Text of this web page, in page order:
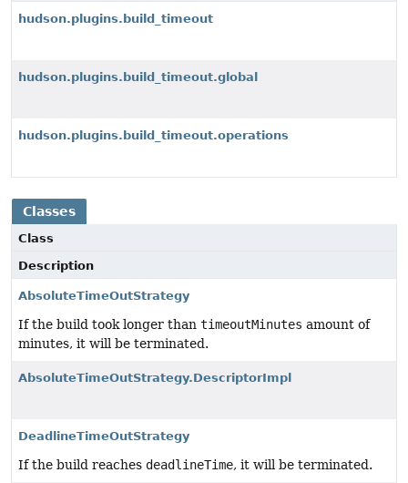
hudson.plugins.build_timeout
hudson.plugins.build_timeout.global
hudson.plugins.build_timeout.operations
Classes
Class
Description
AbsoluteTimeOutStrategy
If the build took longer than timeoutMinutes amount of
minutes, it will be terminated.
AbsoluteTimeOutStrategy.DescriptorImpl
DeadlineTimeOutStrategy
If the build reaches deadlineTime, it will be terminated.